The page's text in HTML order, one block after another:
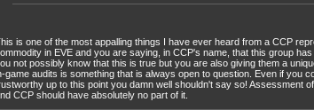
is one of the most appalling things I have ever heard from a CCP
in EVE and you are saying, in CCP's name, that this group
not possibly know that this is true but you are also giving them a
game audits is something that is always open to question. Even if you
up to this point you damn well shouldn't say so! Assessment
CCP should have absolutely no part of it.